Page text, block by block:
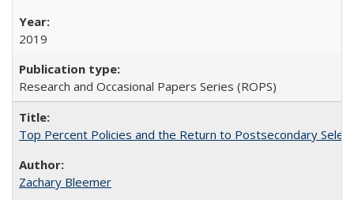
2019
Research and Occasional Papers Series (ROPS)
Top Percent Policies and the Return to Postsecondary
Zachary Bleemer